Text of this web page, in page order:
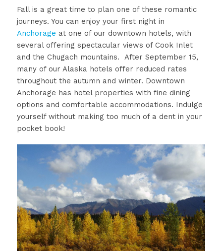
Fall is a great time to plan one of these romantic
journeys. You can enjoy your first night in
Anchorage at one of our downtown hotels, with
several offering spectacular views of Cook Inlet
and the Chugach mountains. After September 15,
many of our Alaska hotels offer reduced rates
throughout the autumn and winter. Downtown
Anchorage has hotel properties with fine dining
options and comfortable accommodations. Indulge
yourself without making too much of a dent in your
pocket book!